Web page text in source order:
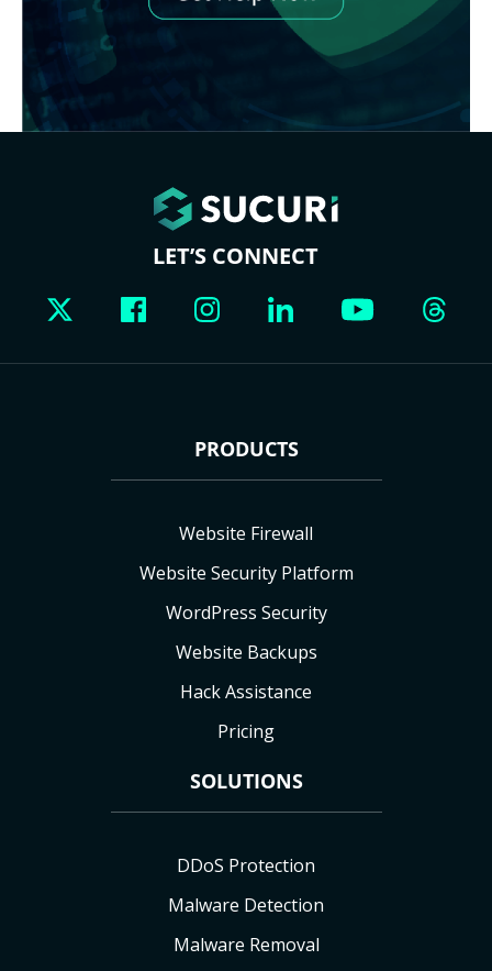
LET’S CONNECT
PRODUCTS
Website Firewall
Website Security Platform
WordPress Security
Website Backups
Hack Assistance
Pricing
SOLUTIONS
DDoS Protection
Malware Detection
Malware Removal